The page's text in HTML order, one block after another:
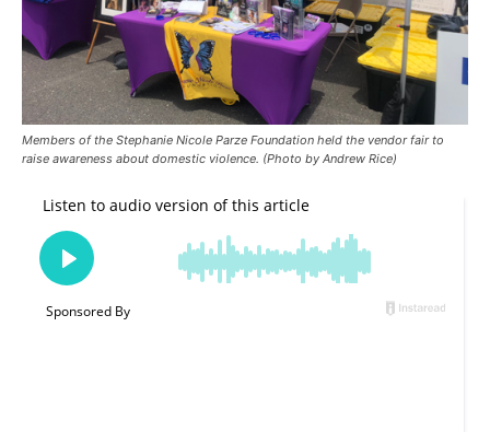
Members of the Stephanie Nicole Parze Foundation held the vendor fair to
raise awareness about domestic violence. (Photo by Andrew Rice)